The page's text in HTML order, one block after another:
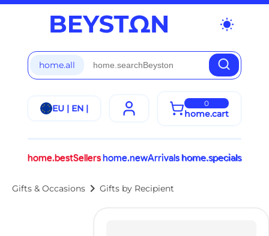
wb_sunny
home.all
EU | EN | 0
home.cart
home.bestSellershome.newArrivalshome.specials
Gifts & Occasions chevron_right Gifts by Recipient